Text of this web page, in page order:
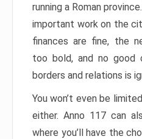
running a Roman
important work on the
finances are fine, the
too bold, and no good
borders and relations is
You won’t even be
either. Anno 117 can
where you’ll have the